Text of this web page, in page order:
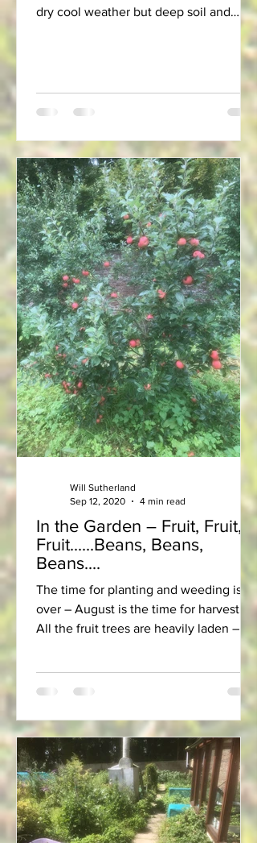
dry cool weather but deep soil and
In the Garden – Fruit, Fruit,
Fruit......Beans, Beans,
Beans....
The time for planting and weeding is
over – August is the time for harvest!
All the fruit trees are heavily laden – so
Will Sutherland
Sep 12, 2020
4 min read